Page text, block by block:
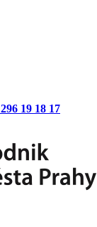
296 19 18 17